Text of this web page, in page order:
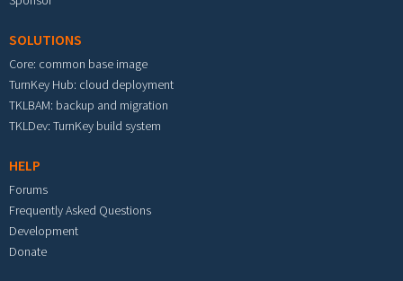
SOLUTIONS
Core: common base image
TurnKey Hub: cloud deployment
TKLBAM: backup and migration
TKLDev: TurnKey build system
HELP
Forums
Frequently Asked Questions
Development
Donate